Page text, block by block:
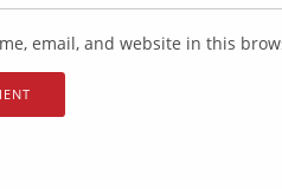
email, and website in this